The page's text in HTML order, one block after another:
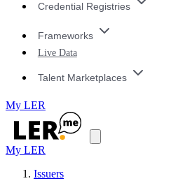
Credential Registries
Frameworks
Live Data
Talent Marketplaces
My LER
My LER
Issuers